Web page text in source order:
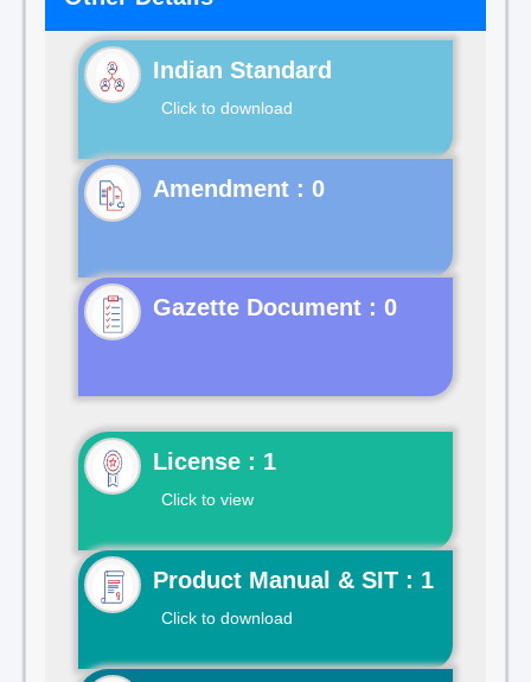
Indian Standard
Click to download
Gazette Document : 0
License : 1
Click to view
Product Manual & SIT : 1
Click to download